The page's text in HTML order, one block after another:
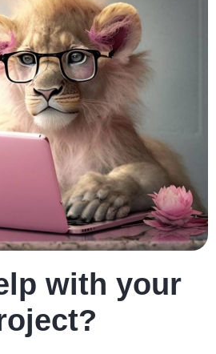
with your